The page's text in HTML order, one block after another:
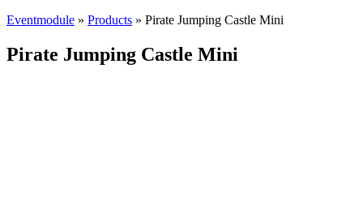
Eventmodule » Products » Pirate Jumping Castle Mini
Pirate Jumping Castle Mini